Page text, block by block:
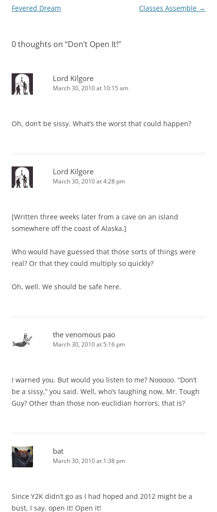
navigation
Fevered Dream
Classes Assemble →
0 thoughts on “Don’t Open It!”
Lord Kilgore
March 30, 2010 at 10:15 am
Oh, don’t be sissy. What’s the worst that could happen?
Lord Kilgore
March 30, 2010 at 4:28 pm
[Written three weeks later from a cave on an island
somewhere off the coast of Alaska.]
Who would have guessed that those sorts of things were
real? Or that they could multiply so quickly?
Oh, well. We should be safe here.
the venomous pao
March 30, 2010 at 5:16 pm
I warned you. But would you listen to me? Nooooo. “Don’t
be a sissy,” you said. Well, who’s laughing now, Mr. Tough
Guy? Other than those non-euclidian horrors, that is?
bat
March 30, 2010 at 1:38 pm
Since Y2K didn’t go as I had hoped and 2012 might be a
bust, I say, open it! Open it!